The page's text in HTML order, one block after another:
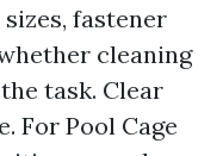
fastener
cleaning
task. Clear
For Pool Cage